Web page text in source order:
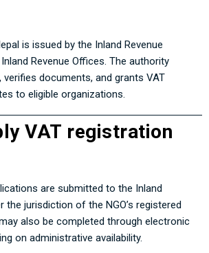
is issued by the Inland Revenue
Revenue Offices. The authority
verifies documents, and grants VAT
to eligible organizations.
VAT registration
are submitted to the Inland
the jurisdiction of the NGO’s registered
also be completed through electronic
on administrative availability.